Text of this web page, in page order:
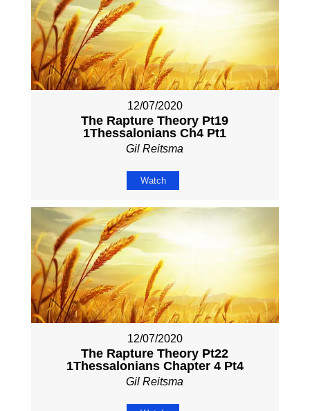
12/07/2020
The Rapture Theory Pt19
1Thessalonians Ch4 Pt1
Gil Reitsma
Watch
12/07/2020
The Rapture Theory Pt22
1Thessalonians Chapter 4 Pt4
Gil Reitsma